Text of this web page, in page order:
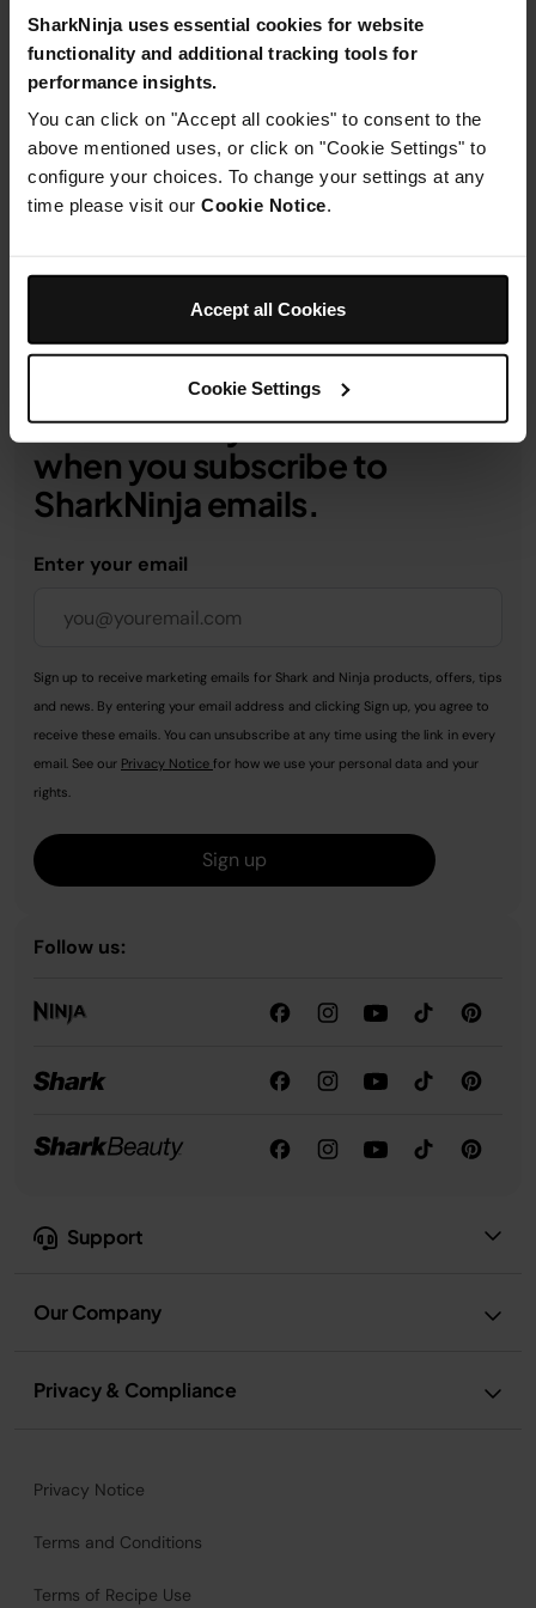
SharkNinja uses essential cookies for website
functionality and additional tracking tools for
performance insights.
You can click on "Accept all cookies" to consent to the
above mentioned uses, or click on "Cookie Settings" to
configure your choices. To change your settings at any
time please visit our Cookie Notice.
Accept all Cookies
Cookie Settings
Product Details
Support
Our Company
Privacy & Compliance
Get 10% off your first order
when you subscribe to
SharkNinja emails.
Enter your email
Sign up to receive marketing emails for Shark and Ninja products, offers, tips
and news. By entering your email address and clicking Sign up, you agree to
receive these emails. You can unsubscribe at any time using the link in every
email. See our Privacy Notice for how we use your personal data and your
rights.
Sign up
Follow us:
Privacy Notice
Terms and Conditions
Terms of Recipe Use